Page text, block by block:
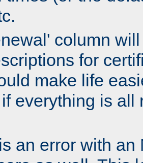
column
for
make life
everything is all
an error with an